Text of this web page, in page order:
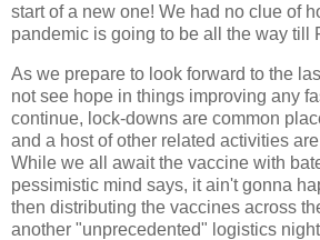
start of a new one! We had no clue of
pandemic is going to be all the way till
As we prepare to look forward to the
not see hope in things improving any
continue, lock-downs are common
and a host of other related activities
While we all await the vaccine with
pessimistic mind says, it ain't gonna
then distributing the vaccines across
another "unprecedented" logistics